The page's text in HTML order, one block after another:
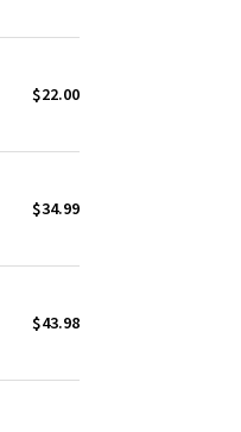
$22.00
$34.99
$43.98